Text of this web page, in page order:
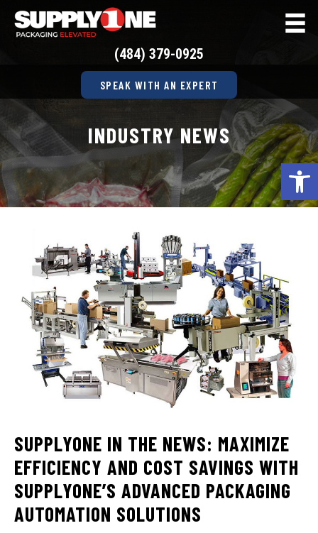
(484) 379-0925
SPEAK WITH AN EXPERT
INDUSTRY NEWS
SUPPLYONE IN THE NEWS: MAXIMIZE
EFFICIENCY AND COST SAVINGS WITH
SUPPLYONE’S ADVANCED PACKAGING
AUTOMATION SOLUTIONS